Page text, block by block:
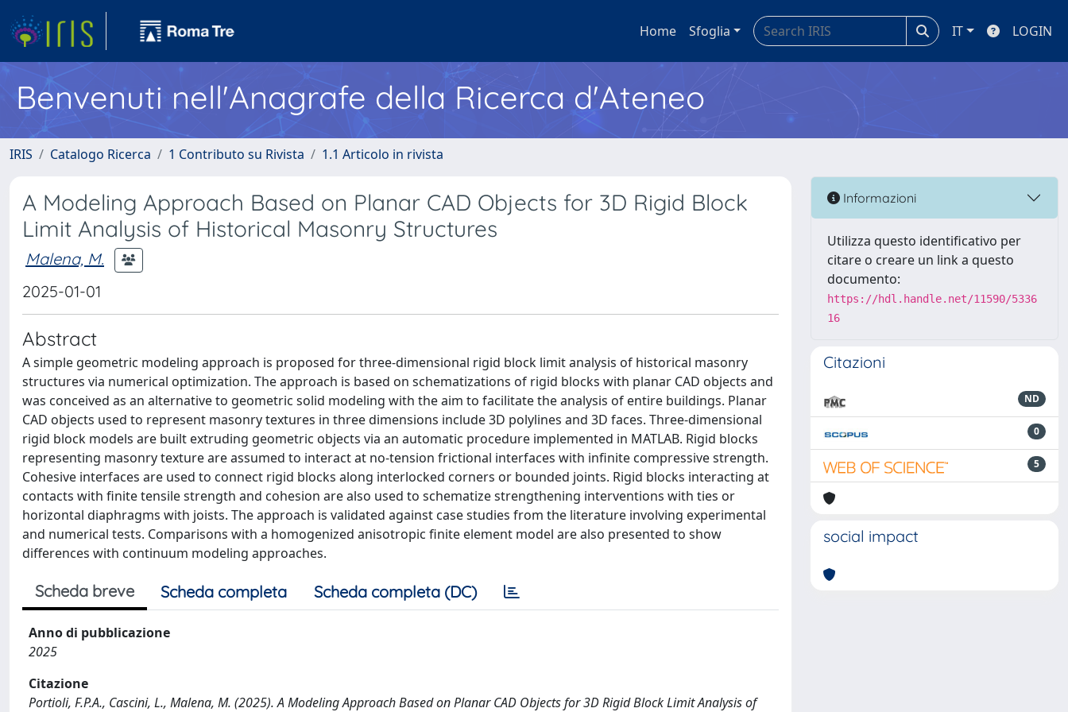
Home Sfoglia IT LOGIN
Benvenuti nell'Anagrafe della Ricerca d'Ateneo
IRIS Catalogo Ricerca 1 Contributo su Rivista 1.1 Articolo in rivista
A Modeling Approach Based on Planar CAD Objects for 3D Rigid Block
Limit Analysis of Historical Masonry Structures
Malena, M.
2025-01-01
Abstract
A simple geometric modeling approach is proposed for three-dimensional rigid block limit analysis of historical masonry
structures via numerical optimization. The approach is based on schematizations of rigid blocks with planar CAD objects and
was conceived as an alternative to geometric solid modeling with the aim to facilitate the analysis of entire buildings. Planar
CAD objects used to represent masonry textures in three dimensions include 3D polylines and 3D faces. Three-dimensional
rigid block models are built extruding geometric objects via an automatic procedure implemented in MATLAB. Rigid blocks
representing masonry texture are assumed to interact at no-tension frictional interfaces with infinite compressive strength.
Cohesive interfaces are used to connect rigid blocks along interlocked corners or bounded joints. Rigid blocks interacting at
contacts with finite tensile strength and cohesion are also used to schematize strengthening interventions with ties or
horizontal diaphragms with joists. The approach is validated against case studies from the literature involving experimental
and numerical tests. Comparisons with a homogenized anisotropic finite element model are also presented to show
differences with continuum modeling approaches.
Scheda breve Scheda completa Scheda completa (DC)
Anno di pubblicazione
2025
Citazione
Portioli, F.P.A., Cascini, L., Malena, M. (2025). A Modeling Approach Based on Planar CAD Objects for 3D Rigid Block Limit Analysis of
Informazioni
Utilizza questo identificativo per
citare o creare un link a questo
documento:
https://hdl.handle.net/11590/5336
16
Citazioni
ND
0
5
social impact